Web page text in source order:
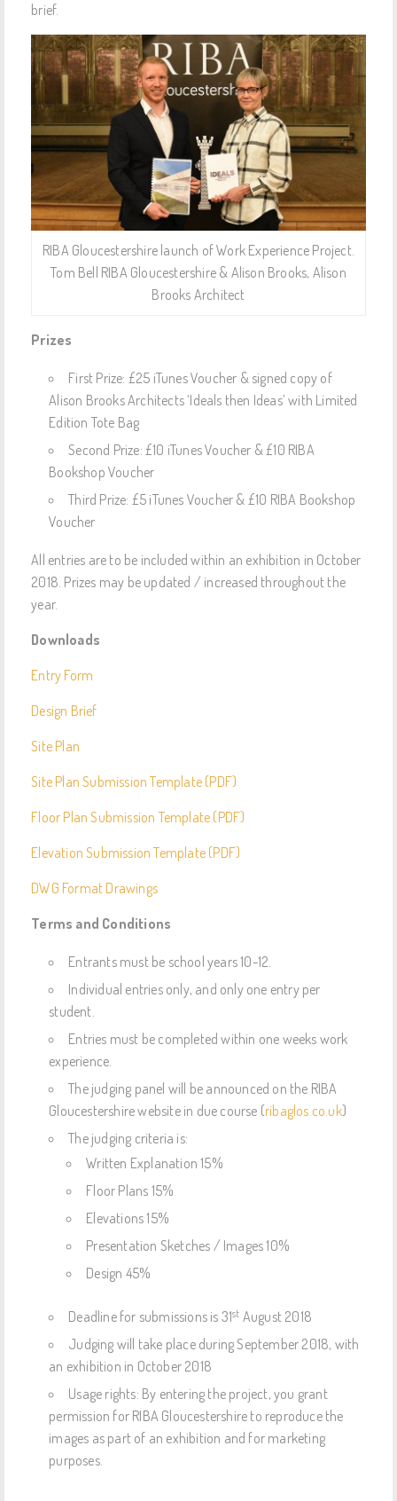
brief.
RIBA Gloucestershire launch of Work Experience Project.
Tom Bell RIBA Gloucestershire & Alison Brooks, Alison
Brooks Architect
Prizes
First Prize: £25 iTunes Voucher & signed copy of
Alison Brooks Architects ‘Ideals then Ideas’ with Limited
Edition Tote Bag
Second Prize: £10 iTunes Voucher & £10 RIBA
Bookshop Voucher
Third Prize: £5 iTunes Voucher & £10 RIBA Bookshop
Voucher
All entries are to be included within an exhibition in October
2018. Prizes may be updated / increased throughout the
year.
Downloads
Entry Form
Design Brief
Site Plan
Site Plan Submission Template (PDF)
Floor Plan Submission Template (PDF)
Elevation Submission Template (PDF)
DWG Format Drawings
Terms and Conditions
Entrants must be school years 10-12.
Individual entries only, and only one entry per
student.
Entries must be completed within one weeks work
experience.
The judging panel will be announced on the RIBA
Gloucestershire website in due course (ribaglos.co.uk)
The judging criteria is:
Written Explanation 15%
Floor Plans 15%
Elevations 15%
Presentation Sketches / Images 10%
Design 45%
Deadline for submissions is 31st August 2018
Judging will take place during September 2018, with
an exhibition in October 2018
Usage rights: By entering the project, you grant
permission for RIBA Gloucestershire to reproduce the
images as part of an exhibition and for marketing
purposes.